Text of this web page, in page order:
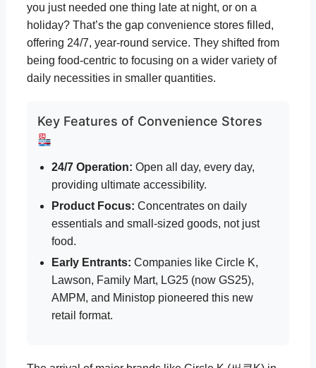
you just needed one thing late at night, or on a
holiday? That’s the gap convenience stores filled,
offering 24/7, year-round service. They shifted from
being food-centric to focusing on a wider variety of
daily necessities in smaller quantities.
Key Features of Convenience Stores
24/7 Operation: Open all day, every day,
providing ultimate accessibility.
Product Focus: Concentrates on daily
essentials and small-sized goods, not just
food.
Early Entrants: Companies like Circle K,
Lawson, Family Mart, LG25 (now GS25),
AMPM, and Ministop pioneered this new
retail format.